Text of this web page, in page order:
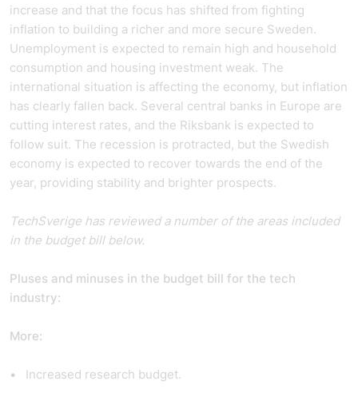
increase and that the focus has shifted from fighting
inflation to building a richer and more secure Sweden.
Unemployment is expected to remain high and household
consumption and housing investment weak. The
international situation is affecting the economy, but inflation
has clearly fallen back. Several central banks in Europe are
cutting interest rates, and the Riksbank is expected to
follow suit. The recession is protracted, but the Swedish
economy is expected to recover towards the end of the
year, providing stability and brighter prospects.
TechSverige has reviewed a number of the areas included
in the budget bill below.
Pluses and minuses in the budget bill for the tech
industry:
More:
Increased research budget.